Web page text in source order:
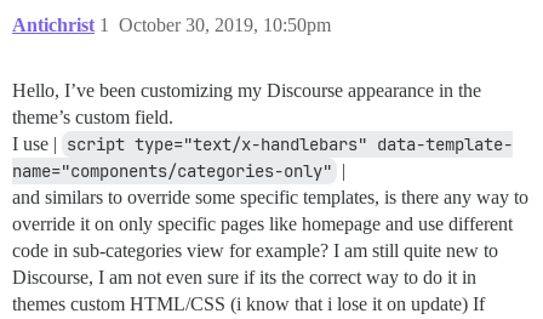
Antichrist October 30, 2019, 10:50pm
1
Hello, I’ve been customizing my Discourse appearance in the
theme’s custom field.
I use | script type="text/x-handlebars" data-template-
name="components/categories-only" |
and similars to override some specific templates, is there any way to
override it on only specific pages like homepage and use different
code in sub-categories view for example? I am still quite new to
Discourse, I am not even sure if its the correct way to do it in
themes custom HTML/CSS (i know that i lose it on update) If